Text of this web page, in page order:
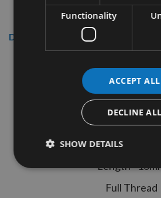
Description
Reisser3.5 x
CounterSunk
Performance
Pack
Thread diameter -
Length -
Full Thread
Functionality
ACCEPT ALL
DECLINE ALL
SHOW DETAILS